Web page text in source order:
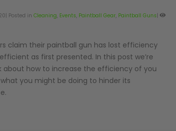
Posted inCleaning Events Paintball Gear Paintball Guns |
claim their paintball gun has lost efficiency
as first presented. In this post we’re
about how to increase the efficiency of you
you might be doing to hinder its